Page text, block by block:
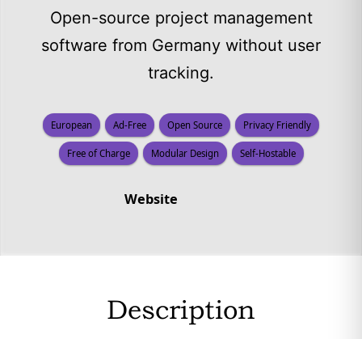
Open-source project management
software from Germany without user
tracking.
European Ad-Free Open Source Privacy Friendly
Free of Charge Modular Design Self-Hostable
Website
Description